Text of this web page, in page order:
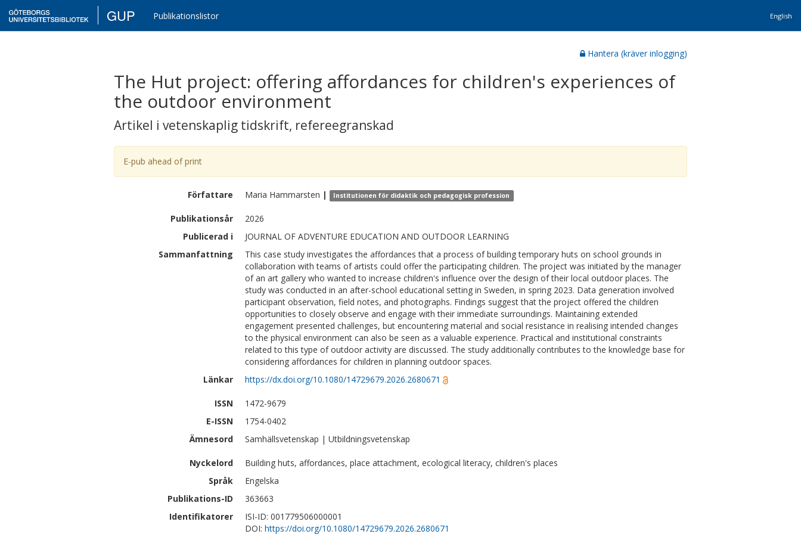
GUP Publikationslistor English
Hantera (kräver inlogging)
The Hut project: offering affordances for children's experiences of
the outdoor environment
Artikel i vetenskaplig tidskrift, refereegranskad
E-pub ahead of print
Författare Maria Hammarsten | Institutionen för didaktik och pedagogisk profession
Publikationsår
2026
Publicerad i
JOURNAL OF ADVENTURE EDUCATION AND OUTDOOR LEARNING
Sammanfattning
This case study investigates the affordances that a process of building temporary huts on school grounds in
collaboration with teams of artists could offer the participating children. The project was initiated by the manager
of an art gallery who wanted to increase children's influence over the design of their local outdoor places. The
study was conducted in an after-school educational setting in Sweden, in spring 2023. Data generation involved
participant observation, field notes, and photographs. Findings suggest that the project offered the children
opportunities to closely observe and engage with their immediate surroundings. Maintaining extended
engagement presented challenges, but encountering material and social resistance in realising intended changes
to the physical environment can also be seen as a valuable experience. Practical and institutional constraints
related to this type of outdoor activity are discussed. The study additionally contributes to the knowledge base for
considering affordances for children in planning outdoor spaces.
Länkar
https://dx.doi.org/10.1080/14729679.2026.2680671
ISSN
1472-9679
E-ISSN
1754-0402
Ämnesord
Samhällsvetenskap | Utbildningsvetenskap
Nyckelord
Building huts, affordances, place attachment, ecological literacy, children's places
Språk
Engelska
Publikations-ID
363663
Identifikatorer
ISI-ID: 001779506000001
DOI: https://doi.org/10.1080/14729679.2026.2680671